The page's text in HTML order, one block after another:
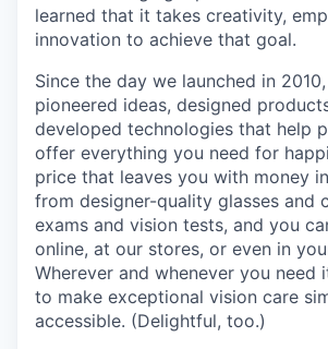
learned that it takes creativity,
innovation to achieve that goal.
Since the day we launched in 2010,
pioneered ideas, designed
developed technologies that help
offer everything you need for
price that leaves you with money
from designer-quality glasses and
exams and vision tests, and you
online, at our stores, or even in
Wherever and whenever you need
to make exceptional vision care
accessible. (Delightful, too.)